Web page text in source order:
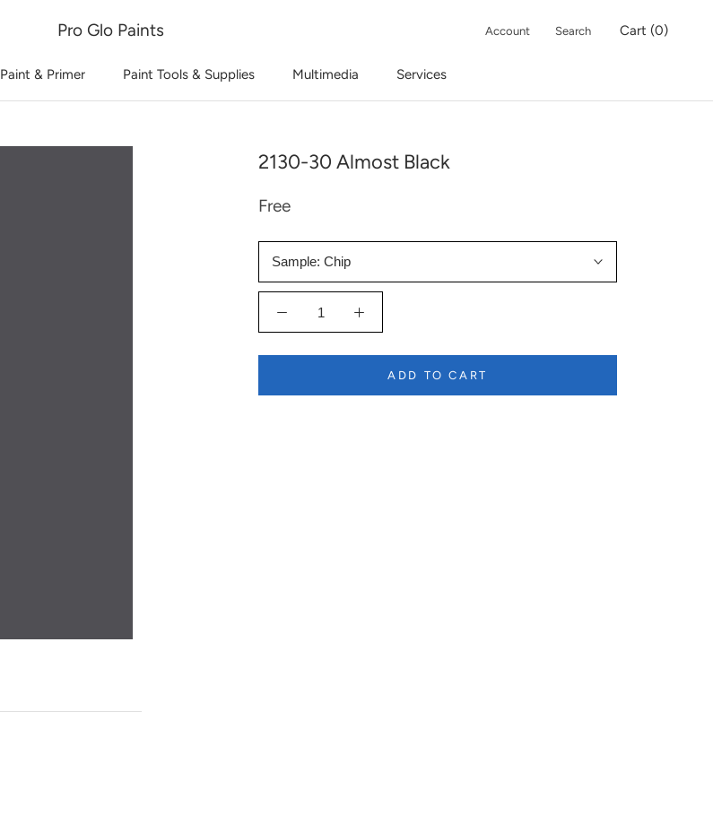
Paint & Primer Paint Tools & Supplies Multimedia Services
Pro Glo Paints Account Search Cart (0)
2130-30 Almost Black
Free
Sample: Chip
ADD TO CART